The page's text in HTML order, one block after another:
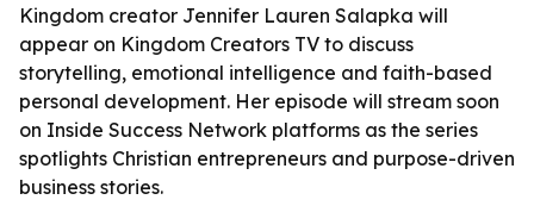
Kingdom creator Jennifer Lauren Salapka will
appear on Kingdom Creators TV to discuss
storytelling, emotional intelligence and faith-based
personal development. Her episode will stream soon
on Inside Success Network platforms as the series
spotlights Christian entrepreneurs and purpose-driven
business stories.